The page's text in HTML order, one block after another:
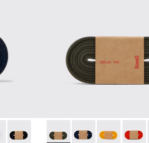
Green Elastic Laces
- Yellow Elastic Laces
003 - Red Elastic Laces
- KL00002-002 - White Elastic Laces
Laces - KL00002-001 - Black Elastic
Laces - KL00002-006 -
Laces - KL00002-005
Laces -Laces